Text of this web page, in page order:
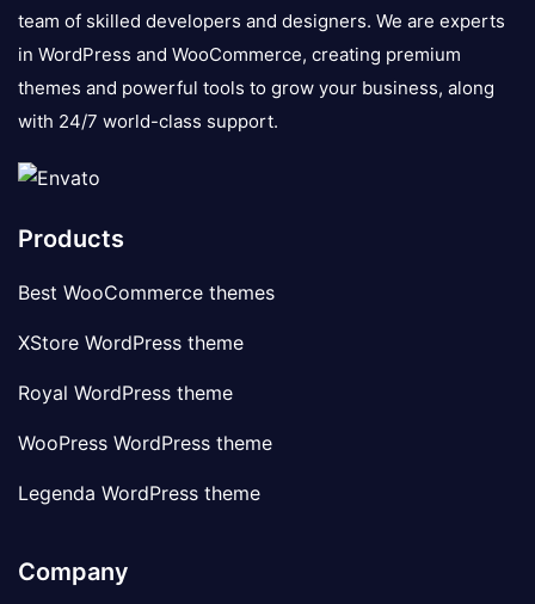
team of skilled developers and designers. We are experts
in WordPress and WooCommerce, creating premium
themes and powerful tools to grow your business, along
with 24/7 world-class support.
Products
Best WooCommerce themes
XStore WordPress theme
Royal WordPress theme
WooPress WordPress theme
Legenda WordPress theme
Company